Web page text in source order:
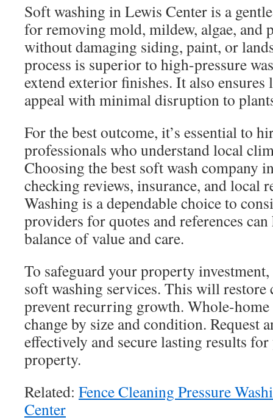
Soft washing in Lewis Center is a
for removing mold, mildew, algae, and
without damaging siding, paint, or
process is superior to high-pressure
extend exterior finishes. It also
appeal with minimal disruption to
For the best outcome, it’s essential to
professionals who understand local
Choosing the best soft wash company
checking reviews, insurance, and local
Washing is a dependable choice to
providers for quotes and references
balance of value and care.
To safeguard your property
soft washing services. This will restore
prevent recurring growth. Whole-home
change by size and condition. Request
effectively and secure lasting results
property.
Related: Fence Cleaning Pressure
Center